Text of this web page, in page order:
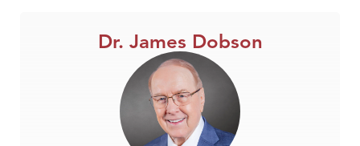
Dr. James Dobson